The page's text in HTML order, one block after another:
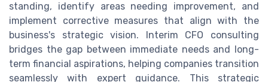
standing, identify areas needing improvement, and
implement corrective measures that align with the
business's strategic vision. Interim CFO consulting
bridges the gap between immediate needs and long-
term financial aspirations, helping companies transition
seamlessly with expert guidance. This strategic